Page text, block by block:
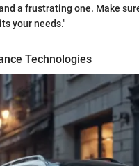
a frustrating one. Make
your needs."
Technologies